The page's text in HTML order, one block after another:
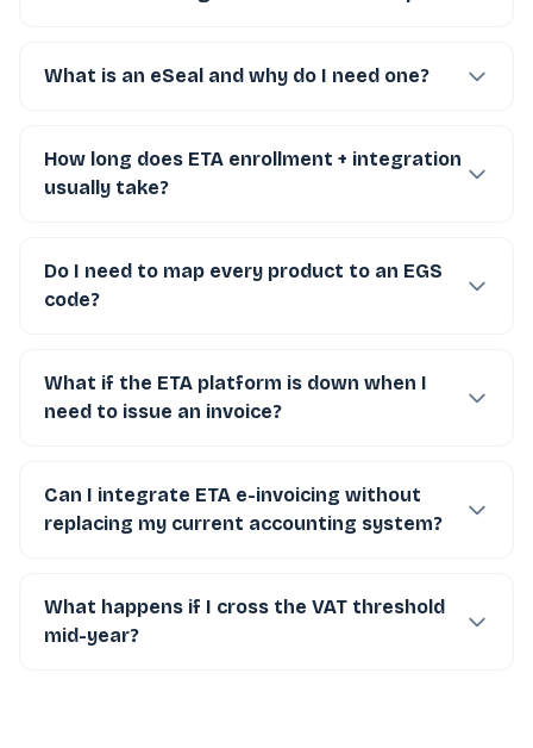
What is an eSeal and why do I need one?
How long does ETA enrollment + integration
usually take?
Do I need to map every product to an EGS
code?
What if the ETA platform is down when I
need to issue an invoice?
Can I integrate ETA e-invoicing without
replacing my current accounting system?
What happens if I cross the VAT threshold
mid-year?